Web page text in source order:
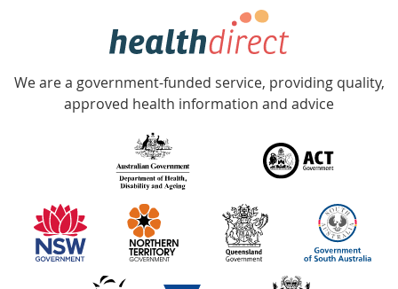
Government
Accredited
with
information
partners
We are a government-funded service, providing quality,
approved health information and advice